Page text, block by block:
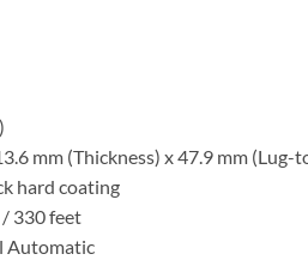
mm (Thickness) x 47.9 mm (Lug-
hard coating
330 feet
Automatic